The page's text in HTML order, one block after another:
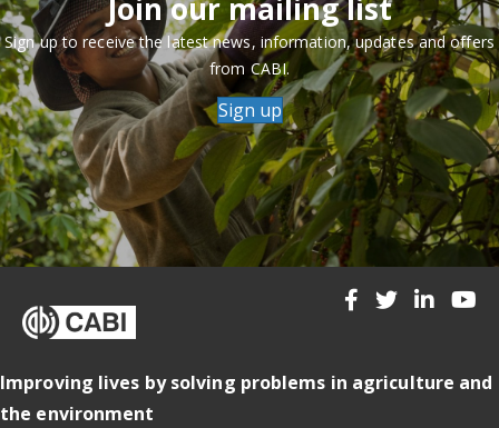
Join our mailing list
Sign up to receive the latest news, information, updates and offers
from CABI.
Sign up
Improving lives by solving problems in agriculture and
the environment